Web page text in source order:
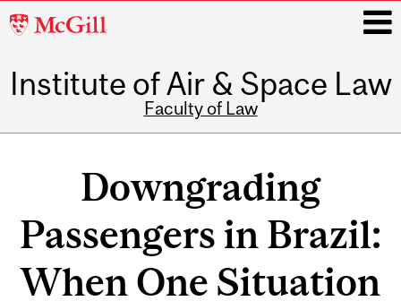
McGill
Institute of Air & Space Law
Faculty of Law
i
Downgrading
Passengers in Brazil:
When One Situation